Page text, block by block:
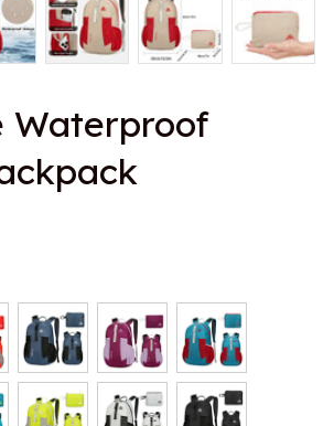
Waterproof